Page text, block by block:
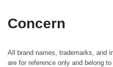
Concern
All brand names, trademarks, and
are for reference only and belong